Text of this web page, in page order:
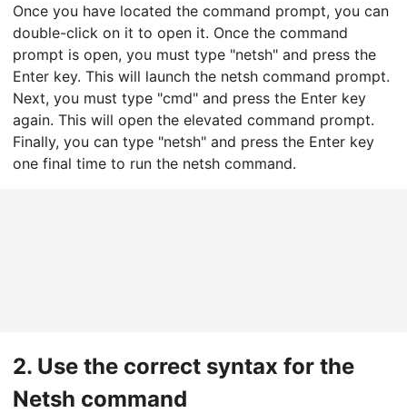
Once you have located the command prompt, you can
double-click on it to open it. Once the command
prompt is open, you must type "netsh" and press the
Enter key. This will launch the netsh command prompt.
Next, you must type "cmd" and press the Enter key
again. This will open the elevated command prompt.
Finally, you can type "netsh" and press the Enter key
one final time to run the netsh command.
2. Use the correct syntax for the
Netsh command